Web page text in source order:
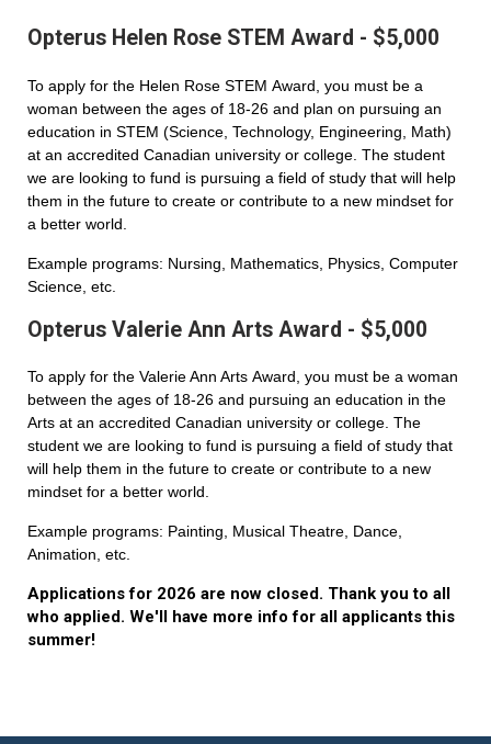
Opterus Helen Rose STEM Award - $5,000
To apply for the Helen Rose STEM Award, you must be a
woman between the ages of 18-26 and plan on pursuing an
education in STEM (Science, Technology, Engineering, Math)
at an accredited Canadian university or college. The student
we are looking to fund is pursuing a field of study that will help
them in the future to create or contribute to a new mindset for
a better world.
Example programs: Nursing, Mathematics, Physics, Computer
Science, etc.
Opterus Valerie Ann Arts Award - $5,000
To apply for the Valerie Ann Arts Award, you must be a woman
between the ages of 18-26 and pursuing an education in the
Arts at an accredited Canadian university or college. The
student we are looking to fund is pursuing a field of study that
will help them in the future to create or contribute to a new
mindset for a better world.
Example programs: Painting, Musical Theatre, Dance,
Animation, etc.
Applications for 2026 are now closed. Thank you to all
who applied. We'll have more info for all applicants this
summer!